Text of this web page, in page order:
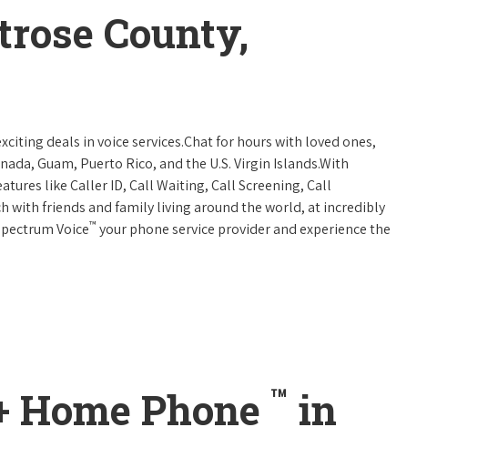
County,
deals in voice services.Chat for hours with loved ones,
Guam, Puerto Rico, and the U.S. Virgin Islands.With
like Caller ID, Call Waiting, Call Screening, Call
with friends and family living around the world, at incredibly
Voice™ your phone service provider and experience the
Phone ™ in